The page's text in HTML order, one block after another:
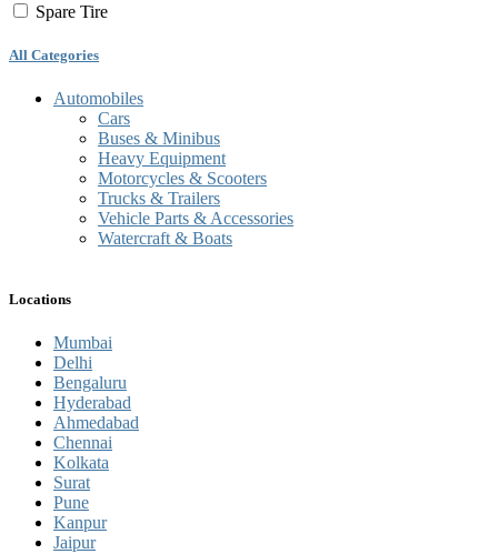
Spare Tire
All Categories
Automobiles
Cars
Buses & Minibus
Heavy Equipment
Motorcycles & Scooters
Trucks & Trailers
Vehicle Parts & Accessories
Watercraft & Boats
Locations
Mumbai
Delhi
Bengaluru
Hyderabad
Ahmedabad
Chennai
Kolkata
Surat
Pune
Kanpur
Jaipur